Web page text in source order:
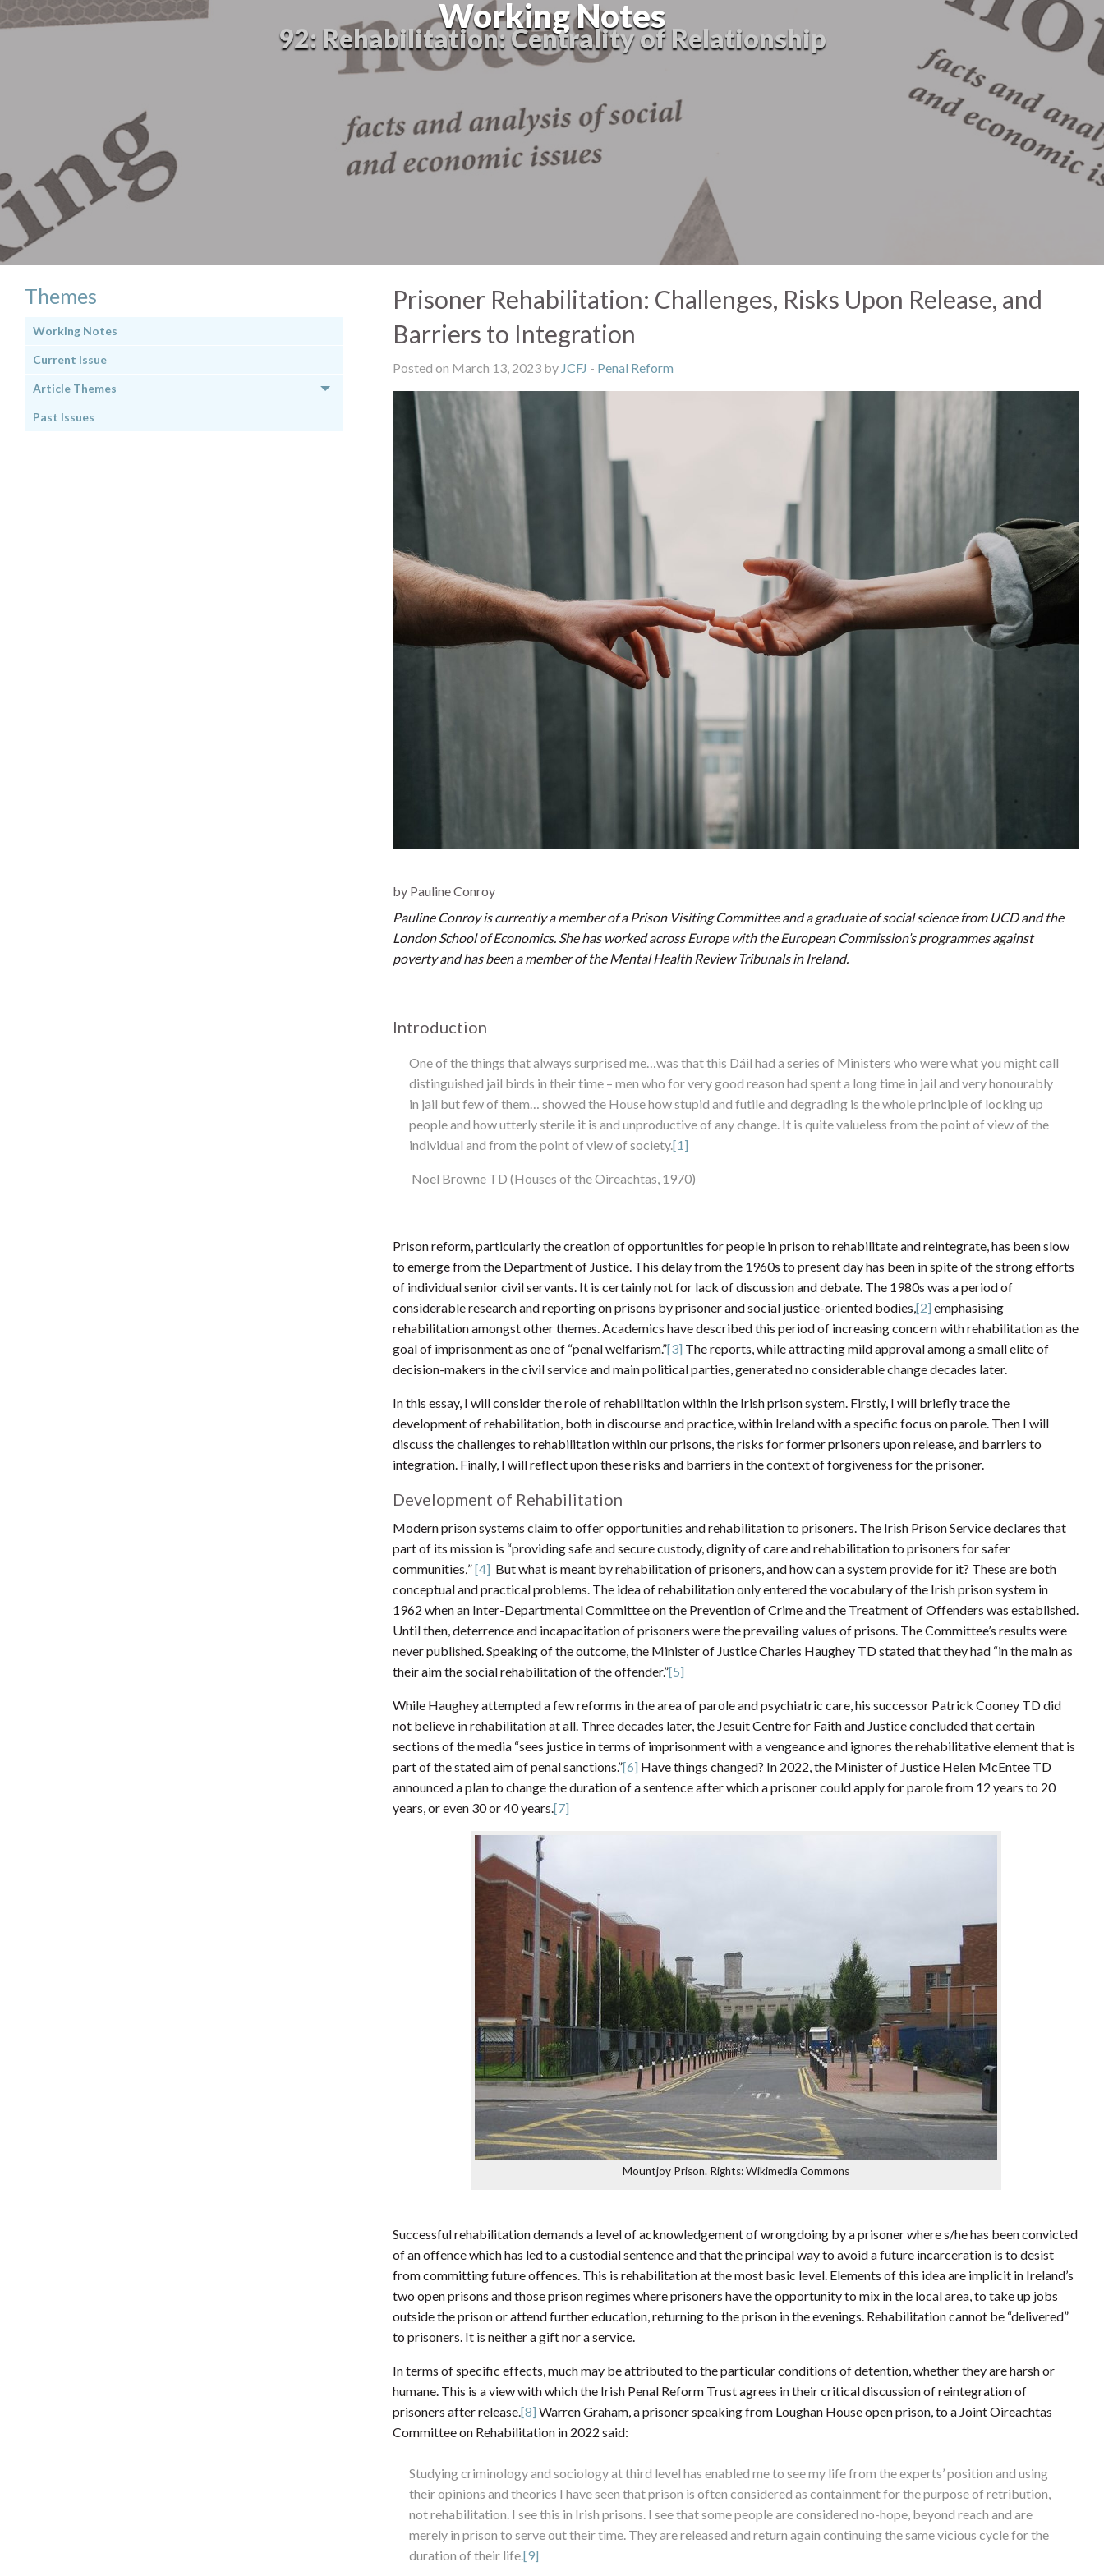
Working Notes
92: Rehabilitation: Centrality of Relationship
Prisoner Rehabilitation: Challenges, Risks Upon Release, and
Barriers to Integration
Posted on March 13, 2023 by JCFJ - Penal Reform
by Pauline Conroy
Pauline Conroy is currently a member of a Prison Visiting Committee and a graduate of social science from UCD and the
London School of Economics. She has worked across Europe with the European Commission’s programmes against
poverty and has been a member of the Mental Health Review Tribunals in Ireland.
Introduction
One of the things that always surprised me…was that this Dáil had a series of Ministers who were what you might call
distinguished jail birds in their time – men who for very good reason had spent a long time in jail and very honourably
in jail but few of them… showed the House how stupid and futile and degrading is the whole principle of locking up
people and how utterly sterile it is and unproductive of any change. It is quite valueless from the point of view of the
individual and from the point of view of society.[1]
Noel Browne TD (Houses of the Oireachtas, 1970)
Prison reform, particularly the creation of opportunities for people in prison to rehabilitate and reintegrate, has been slow
to emerge from the Department of Justice. This delay from the 1960s to present day has been in spite of the strong efforts
of individual senior civil servants. It is certainly not for lack of discussion and debate. The 1980s was a period of
considerable research and reporting on prisons by prisoner and social justice-oriented bodies,[2] emphasising
rehabilitation amongst other themes. Academics have described this period of increasing concern with rehabilitation as the
goal of imprisonment as one of “penal welfarism.”[3] The reports, while attracting mild approval among a small elite of
decision-makers in the civil service and main political parties, generated no considerable change decades later.
In this essay, I will consider the role of rehabilitation within the Irish prison system. Firstly, I will briefly trace the
development of rehabilitation, both in discourse and practice, within Ireland with a specific focus on parole. Then I will
discuss the challenges to rehabilitation within our prisons, the risks for former prisoners upon release, and barriers to
integration. Finally, I will reflect upon these risks and barriers in the context of forgiveness for the prisoner.
Development of Rehabilitation
Modern prison systems claim to offer opportunities and rehabilitation to prisoners. The Irish Prison Service declares that
part of its mission is “providing safe and secure custody, dignity of care and rehabilitation to prisoners for safer
communities.”[4] But what is meant by rehabilitation of prisoners, and how can a system provide for it? These are both
conceptual and practical problems. The idea of rehabilitation only entered the vocabulary of the Irish prison system in
1962 when an Inter-Departmental Committee on the Prevention of Crime and the Treatment of Offenders was established.
Until then, deterrence and incapacitation of prisoners were the prevailing values of prisons. The Committee’s results were
never published. Speaking of the outcome, the Minister of Justice Charles Haughey TD stated that they had “in the main as
their aim the social rehabilitation of the offender.”[5]
While Haughey attempted a few reforms in the area of parole and psychiatric care, his successor Patrick Cooney TD did
not believe in rehabilitation at all. Three decades later, the Jesuit Centre for Faith and Justice concluded that certain
sections of the media “sees justice in terms of imprisonment with a vengeance and ignores the rehabilitative element that is
part of the stated aim of penal sanctions.”[6] Have things changed? In 2022, the Minister of Justice Helen McEntee TD
announced a plan to change the duration of a sentence after which a prisoner could apply for parole from 12 years to 20
years, or even 30 or 40 years.[7]
Mountjoy Prison. Rights: Wikimedia Commons
Successful rehabilitation demands a level of acknowledgement of wrongdoing by a prisoner where s/he has been convicted
of an offence which has led to a custodial sentence and that the principal way to avoid a future incarceration is to desist
from committing future offences. This is rehabilitation at the most basic level. Elements of this idea are implicit in Ireland’s
two open prisons and those prison regimes where prisoners have the opportunity to mix in the local area, to take up jobs
outside the prison or attend further education, returning to the prison in the evenings. Rehabilitation cannot be “delivered”
to prisoners. It is neither a gift nor a service.
In terms of specific effects, much may be attributed to the particular conditions of detention, whether they are harsh or
humane. This is a view with which the Irish Penal Reform Trust agrees in their critical discussion of reintegration of
prisoners after release.[8] Warren Graham, a prisoner speaking from Loughan House open prison, to a Joint Oireachtas
Committee on Rehabilitation in 2022 said:
Studying criminology and sociology at third level has enabled me to see my life from the experts’ position and using
their opinions and theories I have seen that prison is often considered as containment for the purpose of retribution,
not rehabilitation. I see this in Irish prisons. I see that some people are considered no-hope, beyond reach and are
merely in prison to serve out their time. They are released and return again continuing the same vicious cycle for the
duration of their life.[9]
Themes
Working Notes
Current Issue
Article Themes
Past Issues